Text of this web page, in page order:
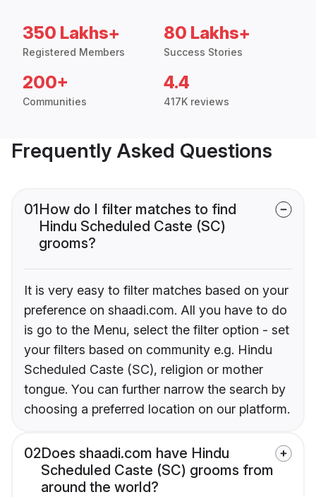
350 Lakhs+
Registered Members
80 Lakhs+
Success Stories
200+
Communities
4.4
417K reviews
Frequently Asked Questions
01How do I filter matches to find
Hindu Scheduled Caste (SC)
grooms?
It is very easy to filter matches based on your
preference on shaadi.com. All you have to do
is go to the Menu, select the filter option - set
your filters based on community e.g. Hindu
Scheduled Caste (SC), religion or mother
tongue. You can further narrow the search by
choosing a preferred location on our platform.
02Does shaadi.com have Hindu
Scheduled Caste (SC) grooms from
around the world?